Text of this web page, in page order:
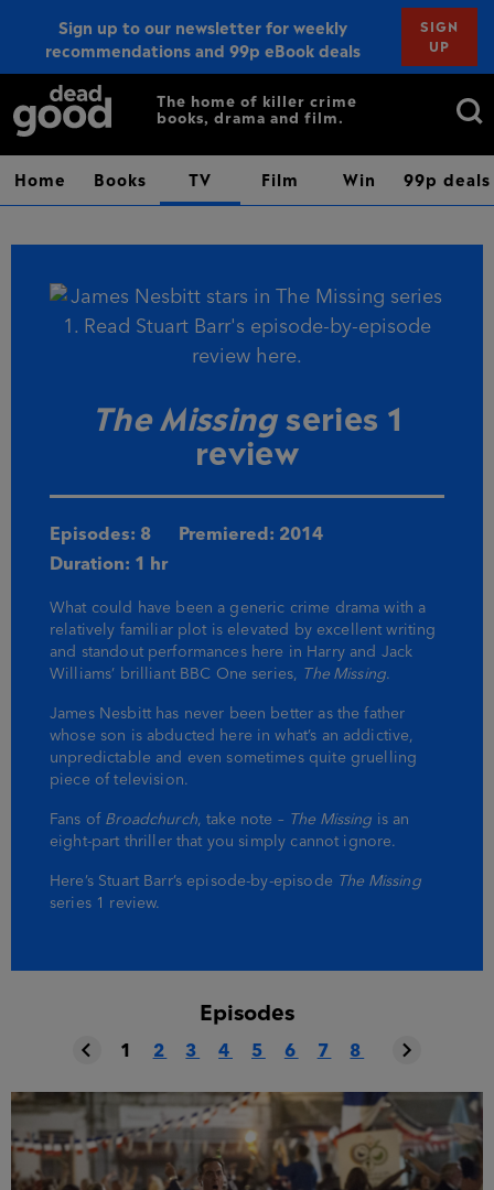
Sign up to our newsletter for weekly
recommendations and 99p eBook deals
SIGN
UP
Sign up
The home of killer crime
books, drama and film.
Search
Home Books TV Film Win 99p deals
The Missingseries 1
review
Episodes: 8
Premiered: 2014
Duration: 1 hr
What could have been a generic crime drama with a
relatively familiar plot is elevated by excellent writing
and standout performances here in Harry and Jack
Williams’ brilliant BBC One series, The Missing.
James Nesbitt has never been better as the father
whose son is abducted here in what’s an addictive,
unpredictable and even sometimes quite gruelling
piece of television.
Fans of Broadchurch, take note – The Missing is an
eight-part thriller that you simply cannot ignore.
Here’s Stuart Barr’s episode-by-episode The Missing
series 1 review.
Episodes
1 2 3 4 5 6 7 8